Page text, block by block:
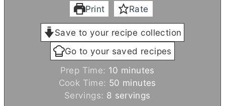
Print Rate
Save to your recipe collection
Go to your saved recipes
Prep Time: 10 m
i
n
minutes
Cook Time: 50 m
i
minutes
Servings: 8 servings